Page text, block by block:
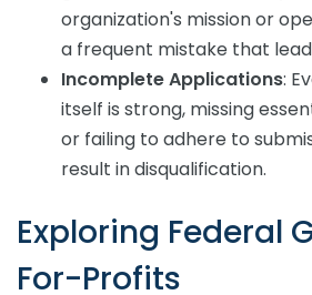
organization's mission or
a frequent mistake that
Incomplete Applications:
itself is strong, missing
or failing to adhere to
result in disqualification.
Exploring Federal
For-Profits